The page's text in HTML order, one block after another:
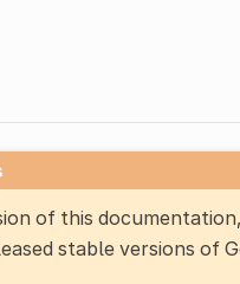
of this
stable versions of